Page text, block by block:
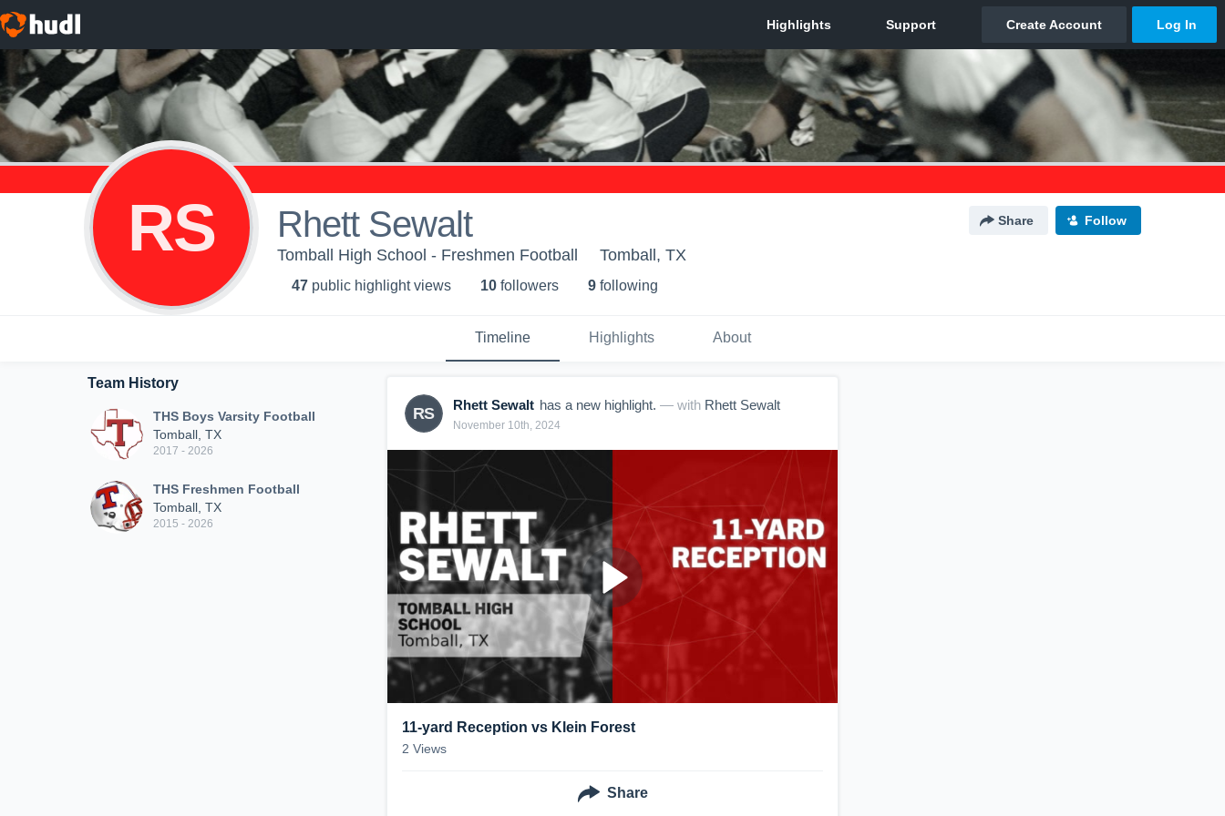
RS Rhett Sewalt Share Follow
Tomball High School - Freshmen Football Tomball, TX
47 public highlight views 10 followers 9 following
Timeline Highlights About
Team History
THS Boys Varsity Football
Tomball, TX
2017 - 2026
THS Freshmen Football
Tomball, TX
2015 - 2026
RS Rhett Sewalt has a new highlight. — with Rhett Sewalt
November 10th, 2024
11-yard Reception vs Klein Forest
2 Views
Share